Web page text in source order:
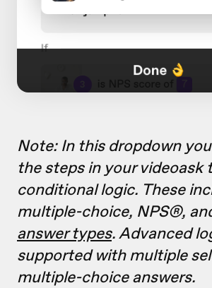
Note: In this dropdown
the steps in your
conditional logic. These
multiple-choice, NPS®,
answer types. Advanced
supported with multiple
multiple-choice answers.